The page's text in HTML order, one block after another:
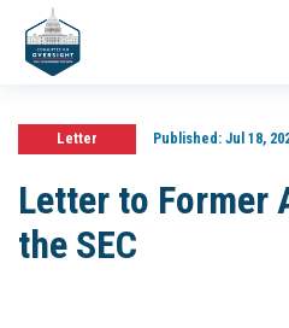
Letter Published:Jul 18,
Letter to Former
the SEC